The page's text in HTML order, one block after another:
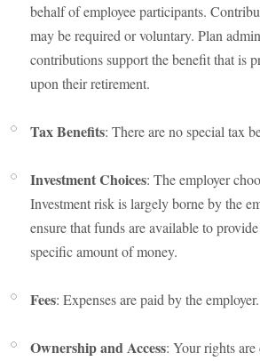
behalf of employee participants.
may be required or voluntary. Plan
contributions support the benefit that is
upon their retirement.
Tax Benefits: There are no special tax
Investment Choices: The employer
Investment risk is largely borne by the
ensure that funds are available to
specific amount of money.
Fees: Expenses are paid by the employer.
Ownership and Access: Your rights